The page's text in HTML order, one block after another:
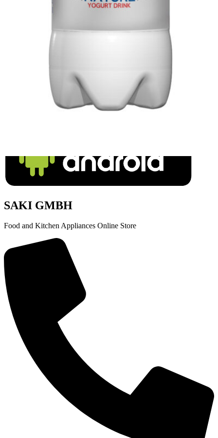
Login to see prices
SAKI GMBH
Food and Kitchen Appliances Online Store